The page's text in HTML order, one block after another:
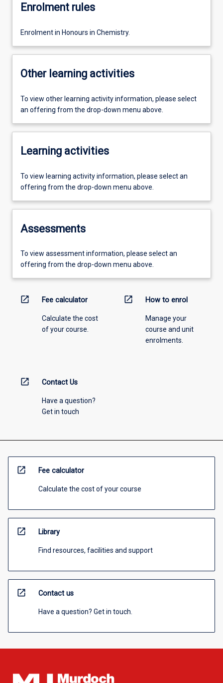
Enrolment rules
Enrolment in Honours in Chemistry.
Other learning activities
To view other learning activity information, please select
an offering from the drop-down menu above.
Learning activities
To view learning activity information, please select an
offering from the drop-down menu above.
Assessments
To view assessment information, please select an
offering from the drop-down menu above.
open_in_new Fee calculator
Calculate the cost
of your course.
open_in_new How to enrol
Manage your
course and unit
enrolments.
open_in_new Contact Us
Have a question?
Get in touch
open_in_new Fee calculator
Calculate the cost of your course
open_in_new Library
Find resources, facilities and support
open_in_new Contact us
Have a question? Get in touch.